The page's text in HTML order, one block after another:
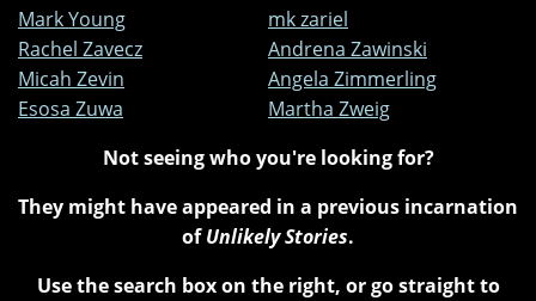
Mark Young
mk zariel
Rachel Zavecz
Andrena Zawinski
Micah Zevin
Angela Zimmerling
Esosa Zuwa
Martha Zweig
Not seeing who you're looking for?
They might have appeared in a previous incarnation
ofUnlikely Stories.
Use the search box on the right, or go straight to